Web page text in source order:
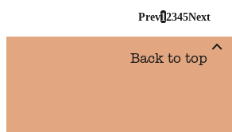
Prev12345Next
Back to top